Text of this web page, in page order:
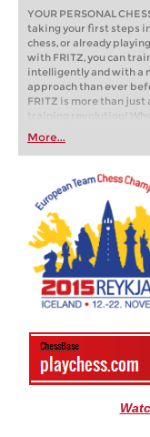
YOUR PERSONAL
taking your first steps
chess, or already
with FRITZ, you can
intelligently and with a
approach than ever
FRITZ is more than just
training revolution!
first steps into the world
playing at a tournament
train more efficiently,
more personalised
More...